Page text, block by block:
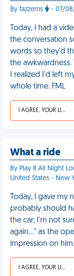
By fazzems - 07/
Today, I had a
the conversation
words so they'd
the awkwardness.
I realized I'd left
whole time. FML
I AGREE, YOUR LIFE SUCKS
What a ride
By Play It All Night
United States - New
Today, I gave my
probably should
the car; I'm not
again…" as the
impression on
I AGREE, YOUR LIFE SUCKS